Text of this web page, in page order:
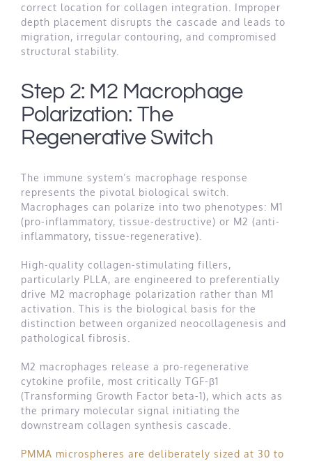
correct location for collagen integration. Improper
depth placement disrupts the cascade and leads to
migration, irregular contouring, and compromised
structural stability.
Step 2: M2 Macrophage
Polarization: The
Regenerative Switch
The immune system’s macrophage response
represents the pivotal biological switch.
Macrophages can polarize into two phenotypes: M1
(pro-inflammatory, tissue-destructive) or M2 (anti-
inflammatory, tissue-regenerative).
High-quality collagen-stimulating fillers,
particularly PLLA, are engineered to preferentially
drive M2 macrophage polarization rather than M1
activation. This is the biological basis for the
distinction between organized neocollagenesis and
pathological fibrosis.
M2 macrophages release a pro-regenerative
cytokine profile, most critically TGF-β1
(Transforming Growth Factor beta-1), which acts as
the primary molecular signal initiating the
downstream collagen synthesis cascade.
PMMA microspheres are deliberately sized at 30 to